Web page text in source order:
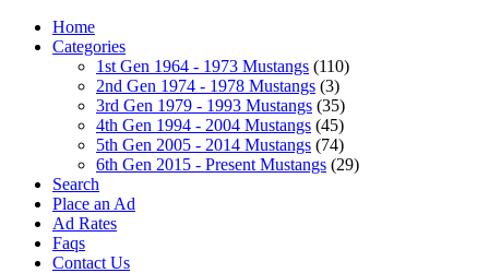
Home
Categories
1st Gen 1964 - 1973 Mustangs (110)
2nd Gen 1974 - 1978 Mustangs (3)
3rd Gen 1979 - 1993 Mustangs (35)
4th Gen 1994 - 2004 Mustangs (45)
5th Gen 2005 - 2014 Mustangs (74)
6th Gen 2015 - Present Mustangs (29)
Search
Place an Ad
Ad Rates
Faqs
Contact Us